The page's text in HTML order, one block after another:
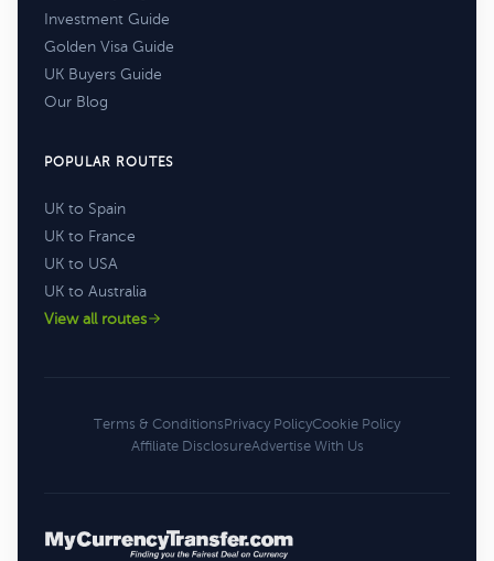
Investment Guide
Golden Visa Guide
UK Buyers Guide
Our Blog
POPULAR ROUTES
UK to Spain
UK to France
UK to USA
UK to Australia
View all routes
Terms & ConditionsPrivacy PolicyCookie Policy
Affiliate DisclosureAdvertise With Us